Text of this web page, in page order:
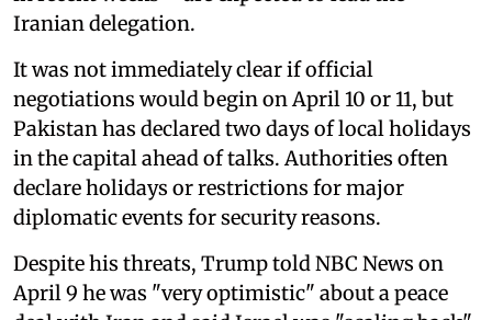
Iranian delegation.
It was not immediately clear if official
negotiations would begin on April 10 or 11, but
Pakistan has declared two days of local holidays
in the capital ahead of talks. Authorities often
declare holidays or restrictions for major
diplomatic events for security reasons.
Despite his threats, Trump told NBC News on
April 9 he was "very optimistic" about a peace